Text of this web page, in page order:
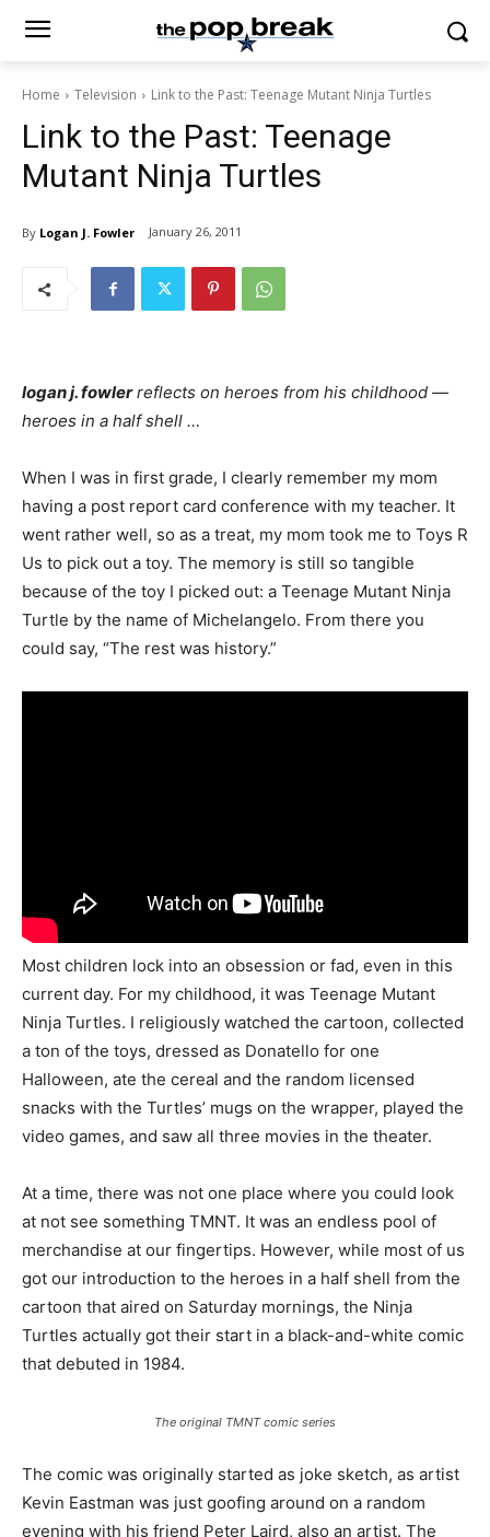
Home Television Link to the Past: Teenage Mutant Ninja Turtles
Link to the Past: Teenage
Mutant Ninja Turtles
By Logan J. Fowler January 26, 2011
logan j. fowlerreflects on heroes from his childhood —
heroes in a half shell …
When I was in first grade, I clearly remember my mom
having a post report card conference with my teacher. It
went rather well, so as a treat, my mom took me to Toys R
Us to pick out a toy. The memory is still so tangible
because of the toy I picked out: a Teenage Mutant Ninja
Turtle by the name of Michelangelo. From there you
could say, “The rest was history.”
Most children lock into an obsession or fad, even in this
current day. For my childhood, it was Teenage Mutant
Ninja Turtles. I religiously watched the cartoon, collected
a ton of the toys, dressed as Donatello for one
Halloween, ate the cereal and the random licensed
snacks with the Turtles’ mugs on the wrapper, played the
video games, and saw all three movies in the theater.
At a time, there was not one place where you could look
at not see something TMNT. It was an endless pool of
merchandise at our fingertips. However, while most of us
got our introduction to the heroes in a half shell from the
cartoon that aired on Saturday mornings, the Ninja
Turtles actually got their start in a black-and-white comic
that debuted in 1984.
The original TMNT comic series
The comic was originally started as joke sketch, as artist
Kevin Eastman was just goofing around on a random
evening with his friend Peter Laird, also an artist. The